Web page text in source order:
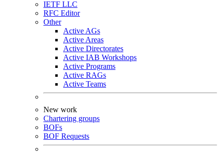
IETF LLC
RFC Editor
Other
Active AGs
Active Areas
Active Directorates
Active IAB Workshops
Active Programs
Active RAGs
Active Teams
New work
Chartering groups
BOFs
BOF Requests